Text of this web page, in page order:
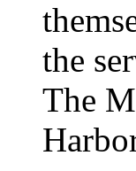
the
The